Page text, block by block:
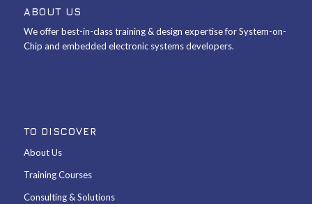
ABOUT US
We offer best-in-class training & design expertise for System-on-
Chip and embedded electronic systems developers.
TO DISCOVER
About Us
Training Courses
Consulting & Solutions